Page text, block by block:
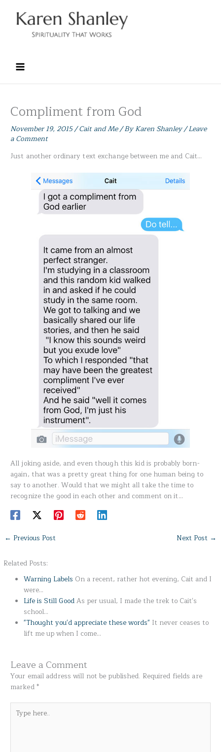
content
Compliment from God
November 19, 2015/Cait and Me/ ByKaren Shanley/Leave
a Comment
Just another ordinary text exchange between me and Cait…
All joking aside, and even though this kid is probably born-
again, that was a pretty great thing for one human being to
say to another. Would that we might all take the time to
recognize the good in each other and comment on it…
← Previous Post Next Post →
Related Posts:
Warning Labels On a recent, rather hot evening, Cait and I
were…
Life is Still GoodAs per usual, I made the trek to Cait's
school…
"Thought you'd appreciate these words" It never ceases to
lift me up when I come…
Leave a Comment
Your email address will not be published. Required fields are
marked*
here..